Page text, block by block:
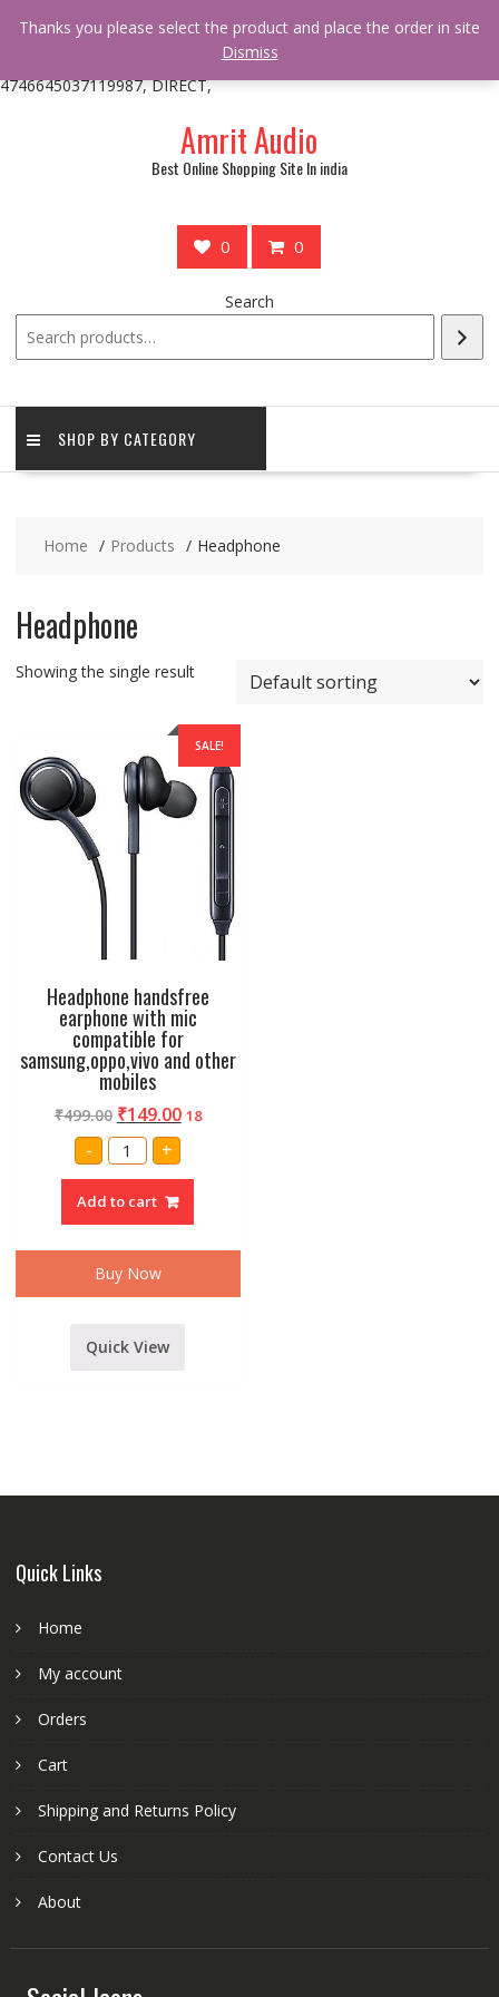
* * @hooked online_shop_body_attr- 10 */ do_action(
'online_shop_action_body_attr' );?>> google.com, pub-
4746645037119987, DIRECT,
Amrit Audio
Best Online Shopping Site In india
0 0
Search
SHOP BY CATEGORY
Home Products Headphone
Headphone
Showing the single result
SALE!
Headphone handsfree
earphone with mic
compatible for
samsung,oppo,vivo and other
mobiles
₹499.00 ₹149.00 18
- Headphone
handsfree
mic
compatible
samsung,oppo,vivo
and
other
mobiles
+
Add to cart
Buy Now
Quick View
Quick Links
Home
My account
Orders
Cart
Shipping and Returns Policy
Contact Us
About
Thanks you please select the product and place the order in site
Dismiss